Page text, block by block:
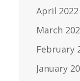
April 2022
March
February
January